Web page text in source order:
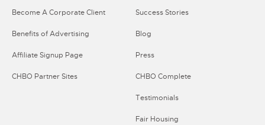
Become A Corporate Client
Benefits of Advertising
Affiliate Signup Page
CHBO Partner Sites
Success Stories
Blog
Press
CHBO Complete
Testimonials
Fair Housing